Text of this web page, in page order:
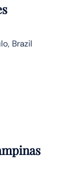
Brazil